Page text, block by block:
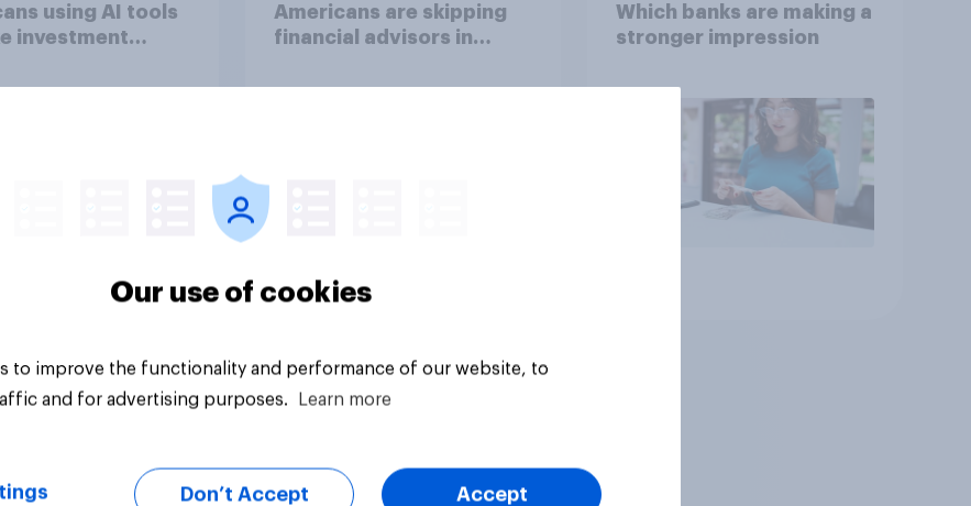
using AI tools
investment
Americans are skipping
financial advisors in
Article
Which banks are making a
stronger impression
Our use of cookies
to improve the functionality and performance of our website, to
and for advertising purposes.
Learn more
Don’t Accept Accept